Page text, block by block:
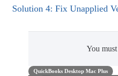
Solution 4: Fix Unapplied
You must
QuickBooks Desktop Mac Plus